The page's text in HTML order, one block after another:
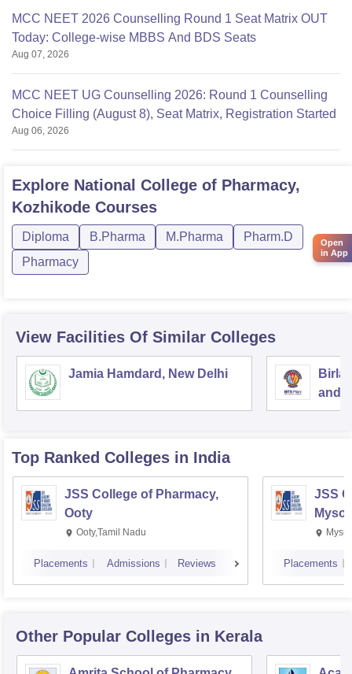
MCC NEET 2026 Counselling Round 1 Seat Matrix OUT
Today: College-wise MBBS And BDS Seats
Aug 07, 2026
MCC NEET UG Counselling 2026: Round 1 Counselling
Choice Filling (August 8), Seat Matrix, Registration Started
Aug 06, 2026
Explore National College of Pharmacy,
Kozhikode Courses
Diploma B.Pharma M.Pharma
Pharm.D
Pharmacy
View Facilities Of Similar Colleges
Jamia Hamdard, New Delhi
Birla
and
Top Ranked Colleges in India
JSS College of Pharmacy,
Ooty
Ooty,Tamil Nadu
Placements Admissions Reviews
JSS
Placements
Other Popular Colleges in Kerala
Open
in App